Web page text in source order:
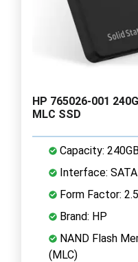
HP 765026-001
MLC SSD
Capacity: 240GB
Interface: SATA
Form Factor:
Brand: HP
NAND Flash
(MLC)